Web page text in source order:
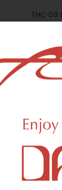
THC-D9
73.51%